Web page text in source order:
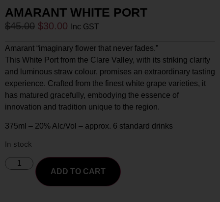
AMARANT WHITE PORT
$45.00 $30.00 Inc GST
Amarant “imaginary flower that never fades.”
This White Port from the Clare Valley, with its striking clarity
and luminous straw colour, promises an extraordinary tasting
experience. Crafted from the finest white grape varieties, it
has matured gracefully, embodying the essence of
innovation and tradition unique to the region.
375ml – 20% Alc/Vol – approx. 6 standard drinks
In stock
ADD TO CART